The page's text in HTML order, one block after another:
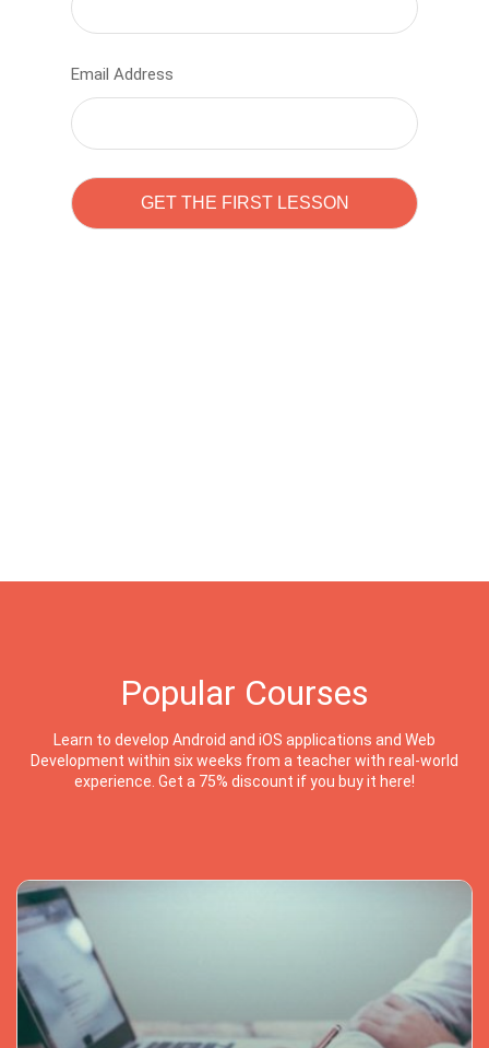
Email Address
Popular Courses
Learn to develop Android and iOS applications and Web
Development within six weeks from a teacher with real-world
experience. Get a 75% discount if you buy it here!